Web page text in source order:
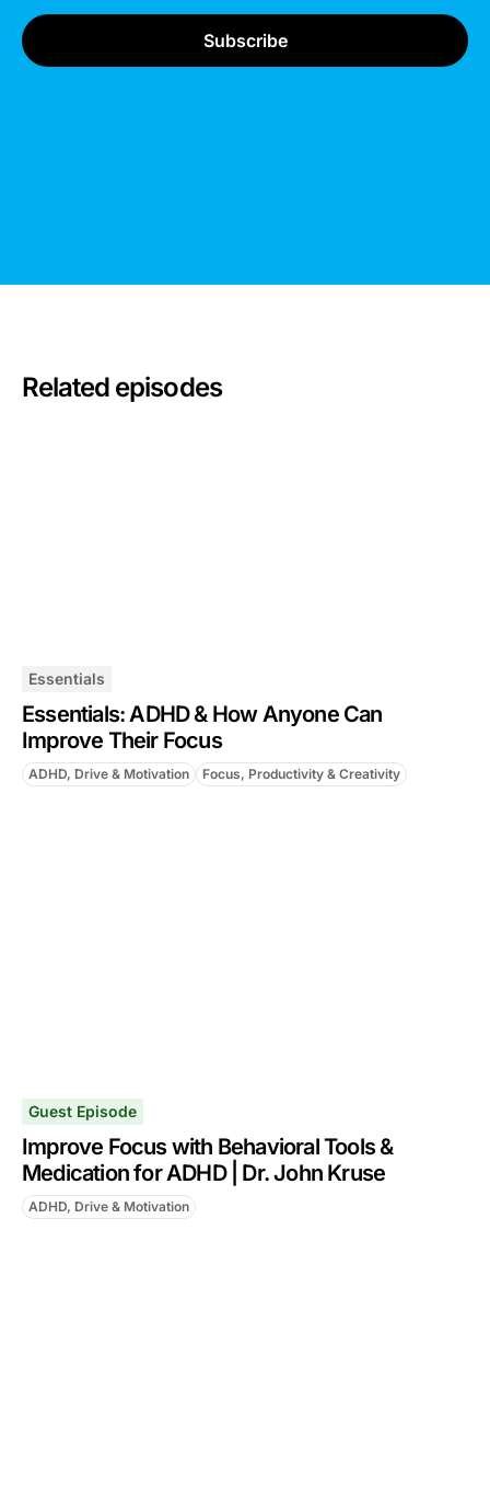
Related episodes
Essentials
Essentials: ADHD & How Anyone Can
Improve Their Focus
ADHD, Drive & Motivation Focus, Productivity & Creativity
Guest Episode
Improve Focus with Behavioral Tools &
Medication for ADHD | Dr. John Kruse
ADHD, Drive & Motivation